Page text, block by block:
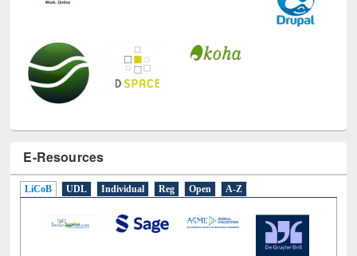
E-Resources
LiCoB UDL Individual Reg Open A-Z